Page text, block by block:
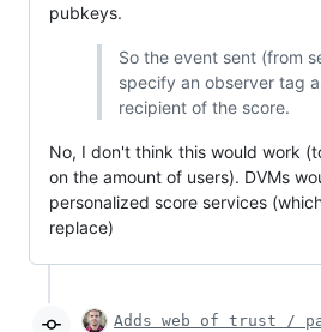
pubkeys.
So the event sent (from
specify an observer tag
recipient of the score.
No, I don't think this would work
on the amount of users). DVMs
personalized score services
replace)
Adds web of trust /